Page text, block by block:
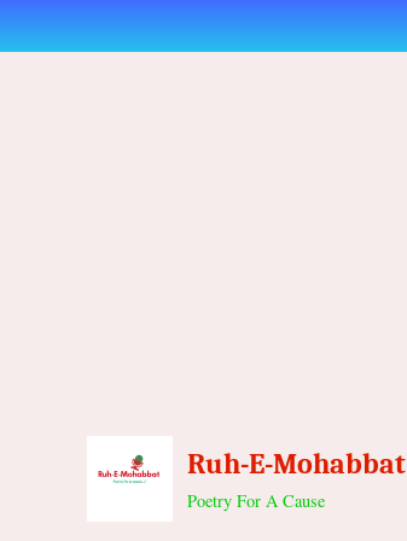
Skip
to
Ruh-E-Mohabbat
Poetry For A Cause